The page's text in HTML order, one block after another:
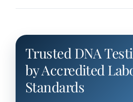
Trusted DNA
by Accredited
Standards